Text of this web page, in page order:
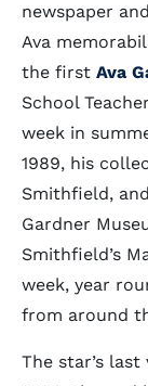
newspaper
Ava
the first Ava
School
week in
1989, his
Smithfield,
Gardner
Smithfield’s
week, year
from around
The star’s